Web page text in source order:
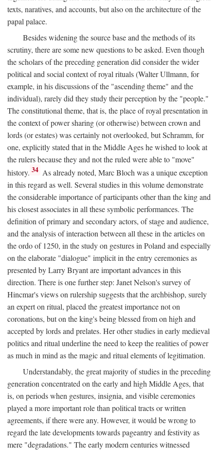
texts, naratives, and accounts, but also on the architecture of the
papal palace.
Besides widening the source base and the methods of its
scrutiny, there are some new questions to be asked. Even though
the scholars of the preceding generation did consider the wider
political and social context of royal rituals (Walter Ullmann, for
example, in his discussions of the "ascending theme" and the
individual), rarely did they study their perception by the "people."
The constitutional theme, that is, the place of royal presentation in
the context of power sharing (or otherwise) between crown and
lords (or estates) was certainly not overlooked, but Schramm, for
one, explicitly stated that in the Middle Ages he wished to look at
the rulers because they and not the ruled were able to "move"
history. 34 As already noted, Marc Bloch was a unique exception
in this regard as well. Several studies in this volume demonstrate
the considerable importance of participants other than the king and
his closest associates in all these symbolic performances. The
definition of primary and secondary actors, of stage and audience,
and the analysis of interaction between all these in the articles on
the ordo of 1250, in the study on gestures in Poland and especially
on the elaborate "dialogue" implicit in the entry ceremonies as
presented by Larry Bryant are important advances in this
direction. There is one further step: Janet Nelson's survey of
Hincmar's views on rulership suggests that the archbishop, surely
an expert on ritual, placed the greatest importance not on
coronations, but on the king's being blessed from on high and
accepted by lords and prelates. Her other studies in early medieval
politics and ritual underline the need to keep the realities of power
as much in mind as the magic and ritual elements of legitimation.
Understandably, the great majority of studies in the preceding
generation concentrated on the early and high Middle Ages, that
is, on periods when gestures, insignia, and visible ceremonies
played a more important role than political tracts or written
agreements, if there were any. However, it would be wrong to
regard the late developments towards pageantry and festivity as
mere "degradations." The early modern centuries witnessed